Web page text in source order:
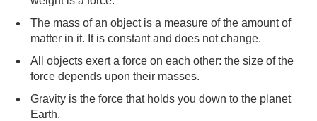
The mass of an object is a measure of the amount of
matter in it. It is constant and does not change.
All objects exert a force on each other: the size of the
force depends upon their masses.
Gravity is the force that holds you down to the planet
Earth.